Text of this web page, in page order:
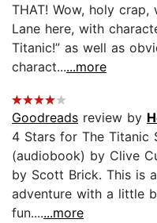
THAT! Wow, holy
Lane here, with
Titanic!” as well as
charact......more
Goodreads review by
4 Stars for The Titanic
(audiobook) by Clive
by Scott Brick. This is
adventure with a little
fun.......more